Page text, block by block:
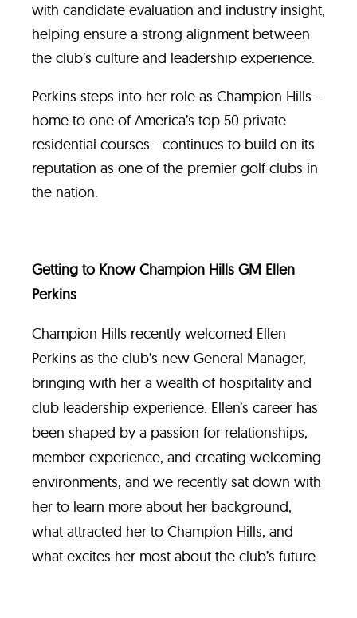
with candidate evaluation and industry insight,
helping ensure a strong alignment between
the club’s culture and leadership experience.
Perkins steps into her role as Champion Hills -
home to one of America’s top 50 private
residential courses - continues to build on its
reputation as one of the premier golf clubs in
the nation.
Getting to Know Champion Hills GM Ellen
Perkins
Champion Hills recently welcomed Ellen
Perkins as the club’s new General Manager,
bringing with her a wealth of hospitality and
club leadership experience. Ellen’s career has
been shaped by a passion for relationships,
member experience, and creating welcoming
environments, and we recently sat down with
her to learn more about her background,
what attracted her to Champion Hills, and
what excites her most about the club’s future.